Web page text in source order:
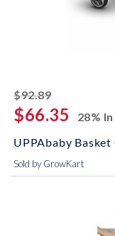
$92.89striked off
$66.35
28%
UPPAbaby
Sold by GrowKart